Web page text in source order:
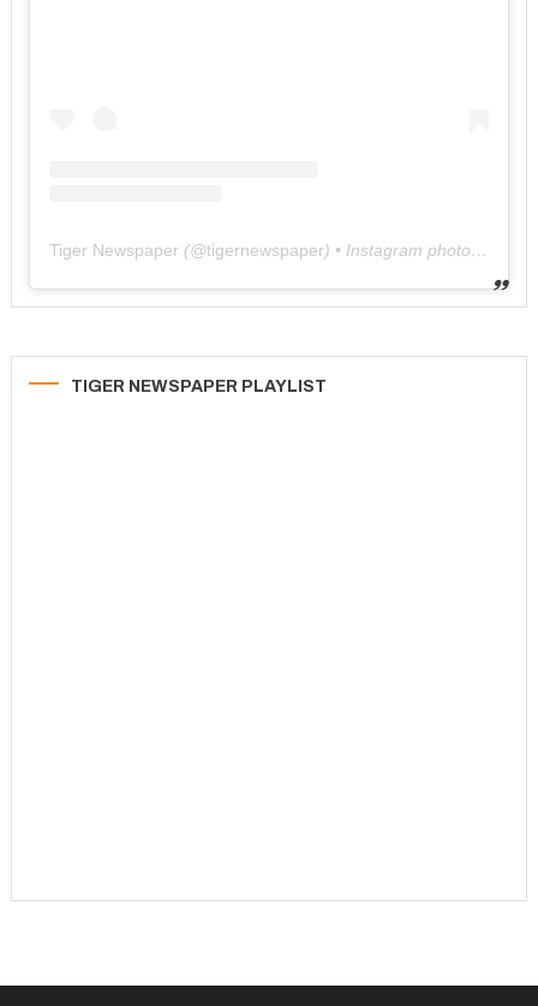
Tiger Newspaper (@tigernewspaper) • Instagram photos and videos
TIGER NEWSPAPER PLAYLIST